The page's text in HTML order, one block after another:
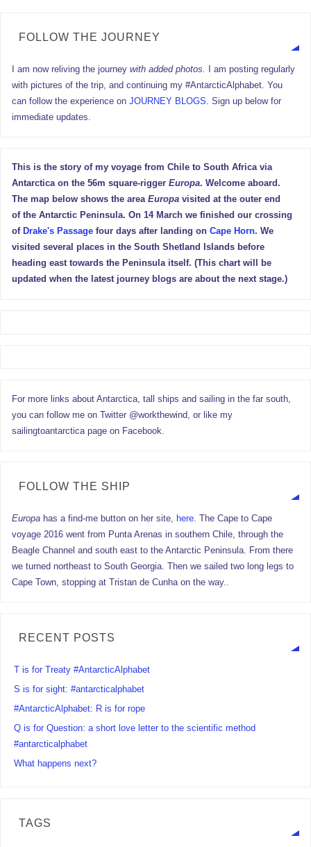
FOLLOW THE JOURNEY
I am now reliving the journeywith added photos.
I am posting regularly
with pictures of the trip, and continuing my #AntarcticAlphabet. You
can follow the experience onJOURNEY BLOGS . Sign up below for
immediate updates.
This is the story of my voyage from Chile to South Africa via
Antarctica on the 56m square-riggerEuropa. Welcome aboard.
The map below shows the areaEuropavisited at the outer end
of the Antarctic Peninsula. On 14 March we finished our crossing
of Drake's Passage four days after landing onCape Horn. We
visited several places in the South Shetland Islands before
heading east towards the Peninsula itself. (This chart will be
updated when the latest journey blogs are about the next stage.)
For more links about Antarctica, tall ships and sailing in the far south,
you can follow me on Twitter @workthewind, or like my
sailingtoantarctica page on Facebook.
FOLLOW THE SHIP
Europa has a find-me button on her site, here. The Cape to Cape
voyage 2016 went from Punta Arenas in southern Chile, through the
Beagle Channel and south east to the Antarctic Peninsula. From there
we turned northeast to South Georgia. Then we sailed two long legs to
Cape Town, stopping at Tristan de Cunha on the way..
RECENT POSTS
T is for Treaty #AntarcticAlphabet
S is for sight: #antarcticalphabet
#AntarcticAlphabet: R is for rope
Q is for Question: a short love letter to the scientific method
#antarcticalphabet
What happens next?
TAGS